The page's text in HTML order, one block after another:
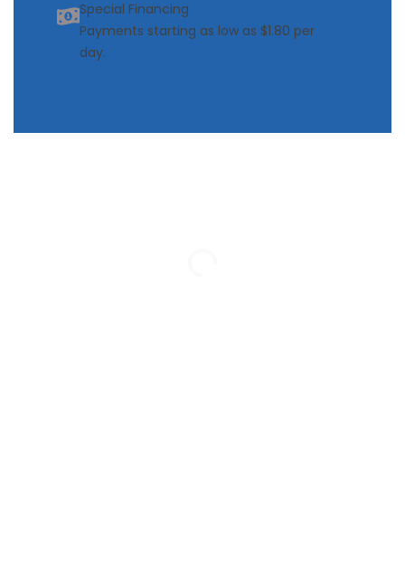
Special Financing
Payments starting as low as $1.80 per
day.